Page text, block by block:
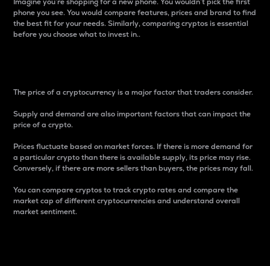
phone you see. You would compare features, prices and brand to find
the best fit for your needs. Similarly, comparing cryptos is essential
before you choose what to invest in..
The price of a cryptocurrency is a major factor that traders consider.
Supply and demand are also important factors that can impact the
price of a crypto.
Prices fluctuate based on market forces. If there is more demand for
a particular crypto than there is available supply, its price may rise.
Conversely, if there are more sellers than buyers, the prices may fall.
You can compare cryptos to track crypto rates and compare the
market cap of different cryptocurrencies and understand overall
market sentiment.